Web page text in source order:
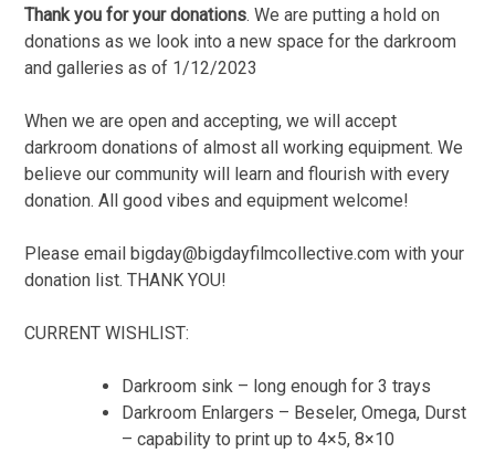
Thank you for your donations. We are putting a hold on
donations as we look into a new space for the darkroom
and galleries as of 1/12/2023
When we are open and accepting, we will accept
darkroom donations of almost all working equipment. We
believe our community will learn and flourish with every
donation. All good vibes and equipment welcome!
Please email bigday@bigdayfilmcollective.com with your
donation list. THANK YOU!
CURRENT WISHLIST:
Darkroom sink – long enough for 3 trays
Darkroom Enlargers – Beseler, Omega, Durst
– capability to print up to 4×5, 8×10